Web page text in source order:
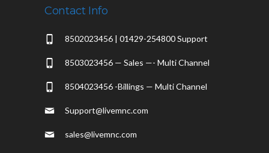
Contact Info
8502023456 | 01429-254800 Support
8503023456 — Sales —- Multi Channel
8504023456 -Billings — Multi Channel
Support@livemnc.com
sales@livemnc.com